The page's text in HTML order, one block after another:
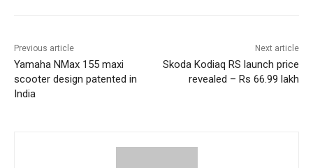
Previous article
Yamaha NMax 155 maxi
scooter design patented in
India
Next article
Skoda Kodiaq RS launch price
revealed – Rs 66.99 lakh